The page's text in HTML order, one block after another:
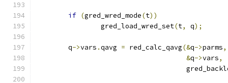
if (gred_wred_mode(t))
		gred_load_wred_set
(t, q);
	q
->vars .qavg = red_calc_qavg(&q->parms,
&q->vars,